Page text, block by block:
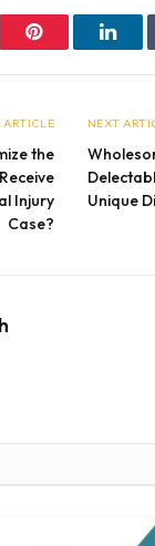
Pinterest
ARTICLE
the
Injury
Case?
NEXT
Unique